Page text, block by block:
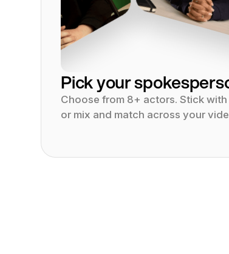
Pick your
Choose from 8+ actors. Stick with
or mix and match across your